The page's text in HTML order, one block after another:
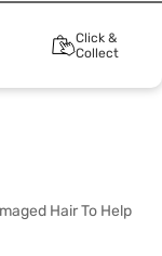
Click &
Collect
Hair To Help